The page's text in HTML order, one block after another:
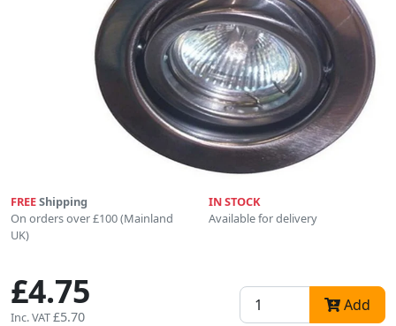
FREEShipping
On orders over £100 (Mainland
UK)
IN STOCK
Available for delivery
£4.75
Inc. VAT£5.70
Add